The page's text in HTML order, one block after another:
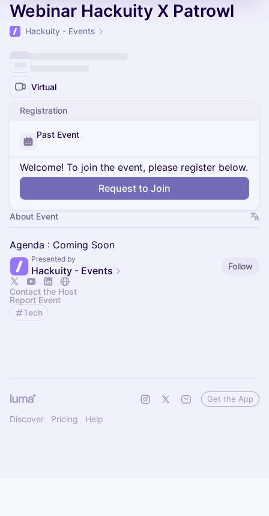
Webinar Hackuity X Patrowl
Hackuity - Events
Virtual
Registration
Past Event
Welcome! To join the event, please register below.
Request to Join
About Event
Agenda : Coming Soon
Presented by
Hackuity - Events Follow
Contact the Host
Report Event
Tech
Discover Pricing Help
Get the App